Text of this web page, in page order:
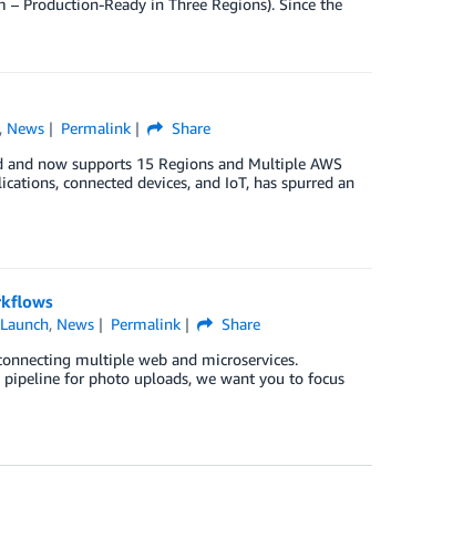
Production-Ready in Three Regions). Since the
, News Permalink
Share
now supports 15 Regions and Multiple AWS
connected devices, and IoT, has spurred an
Launch, News Permalink
Share
multiple web and microservices.
for photo uploads, we want you to focus